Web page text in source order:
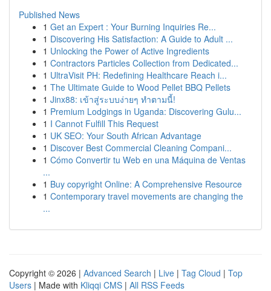
Published News
1 Get an Expert : Your Burning Inquiries Re...
1 Discovering His Satisfaction: A Guide to Adult ...
1 Unlocking the Power of Active Ingredients
1 Contractors Particles Collection from Dedicated...
1 UltraVisit PH: Redefining Healthcare Reach i...
1 The Ultimate Guide to Wood Pellet BBQ Pellets
1 Jinx88: เข้าสู่ระบบง่ายๆ ทำตามนี้!
1 Premium Lodgings in Uganda: Discovering Gulu...
1 I Cannot Fulfill This Request
1 UK SEO: Your South African Advantage
1 Discover Best Commercial Cleaning Compani...
1 Cómo Convertir tu Web en una Máquina de Ventas
...
1 Buy copyright Online: A Comprehensive Resource
1 Contemporary travel movements are changing the
...
Copyright © 2026 | Advanced Search | Live | Tag Cloud | Top
Users | Made with Kliqqi CMS | All RSS Feeds